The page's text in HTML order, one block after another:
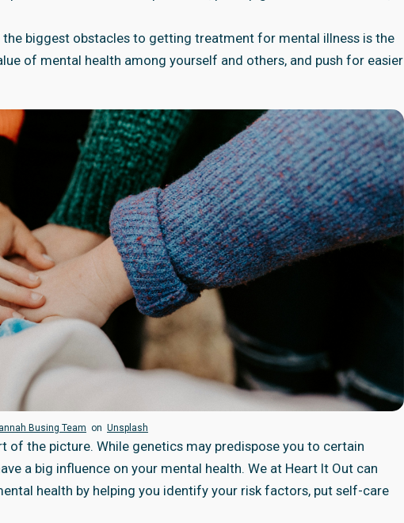
the biggest obstacles to getting treatment for mental illness is the
of mental health among yourself and others, and push for easier
Busing Team on Unsplash
of the picture. While genetics may predispose you to certain
a big influence on your mental health. We at Heart It Out can
health by helping you identify your risk factors, put self-care